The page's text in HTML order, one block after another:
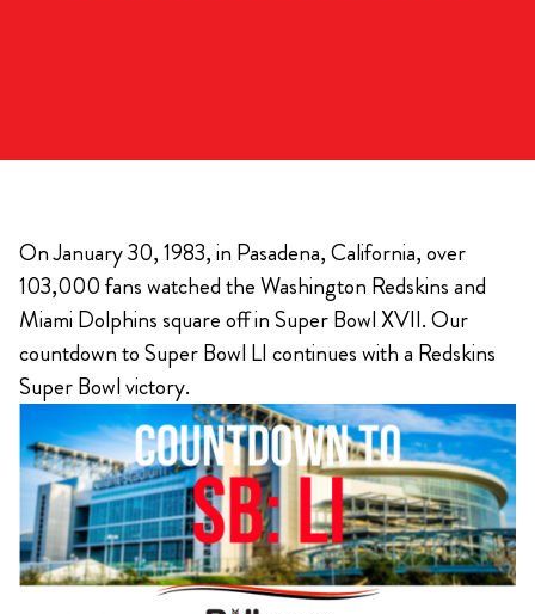
On January 30, 1983, in Pasadena, California, over
103,000 fans watched the Washington Redskins and
Miami Dolphins square off in Super Bowl XVII. Our
countdown to Super Bowl LI continues with a Redskins
Super Bowl victory.